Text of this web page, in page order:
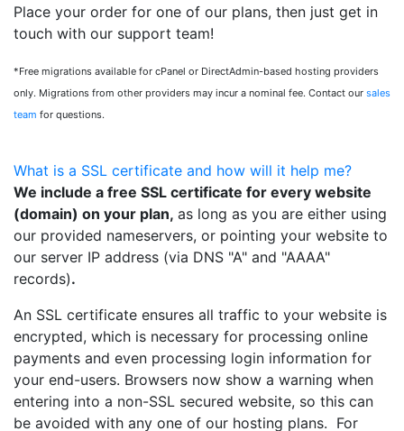
Place your order for one of our plans, then just get in
touch with our support team!
*Free migrations available for cPanel or DirectAdmin-based hosting providers
only. Migrations from other providers may incur a nominal fee. Contact our sales
team for questions.
What is a SSL certificate and how will it help me?
We include a free SSL certificate for every website
(domain) on your plan, as long as you are either using
our provided nameservers, or pointing your website to
our server IP address (via DNS "A" and "AAAA"
records).
An SSL certificate ensures all traffic to your website is
encrypted, which is necessary for processing online
payments and even processing login information for
your end-users. Browsers now show a warning when
entering into a non-SSL secured website, so this can
be avoided with any one of our hosting plans. For